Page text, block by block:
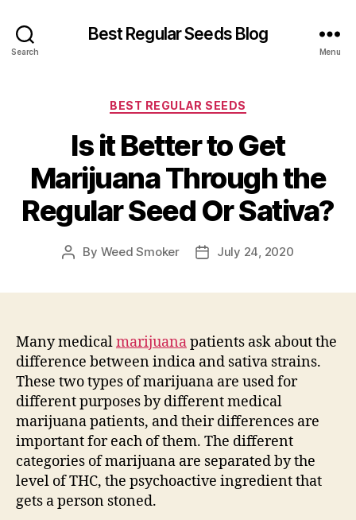
Search
Best Regular Seeds Blog
Menu
Categories
BEST REGULAR SEEDS
Is it Better to Get
Marijuana Through the
Regular Seed Or Sativa?
Post
By Weed Smoker
PostJuly 24, 2020
Many medicalmarijuanapatients ask about the
difference between indica and sativa strains.
These two types of marijuana are used for
different purposes by different medical
marijuana patients, and their differences are
important for each of them. The different
categories of marijuana are separated by the
level of THC, the psychoactive ingredient that
gets a person stoned.